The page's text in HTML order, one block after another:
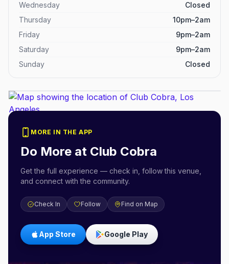
Wednesday
Closed
Thursday
10pm–2am
Friday
9pm–2am
Saturday
9pm–2am
Sunday
Closed
MORE IN THE APP
Do More at Club Cobra
Get the full experience — check in, follow this venue,
and connect with the community.
Check In Follow Find on Map
App Store Google Play